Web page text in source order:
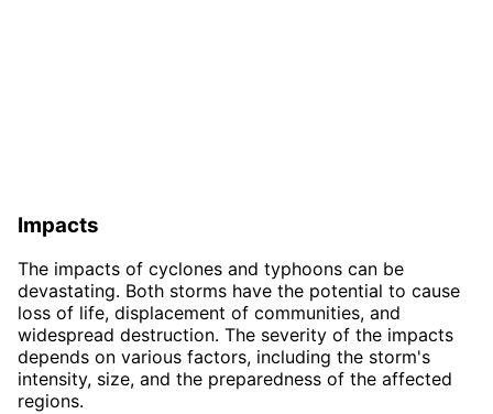
Impacts
The impacts of cyclones and typhoons can be
devastating. Both storms have the potential to cause
loss of life, displacement of communities, and
widespread destruction. The severity of the impacts
depends on various factors, including the storm's
intensity, size, and the preparedness of the affected
regions.